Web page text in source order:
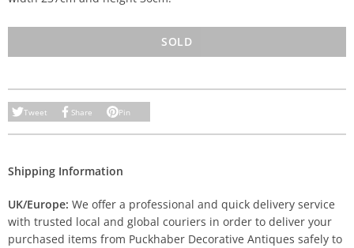
SOLD
Tweet Share Pin
Shipping Information
UK/Europe: We offer a professional and quick delivery service
with trusted local and global couriers in order to deliver your
purchased items from Puckhaber Decorative Antiques safely to